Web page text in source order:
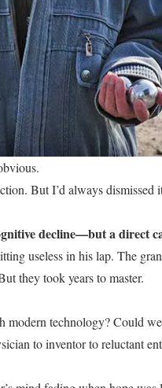
But I’d always dismissed
decline—but a direct
useless in his lap. The
they took years to master.
technology? Could we
to inventor to reluctant